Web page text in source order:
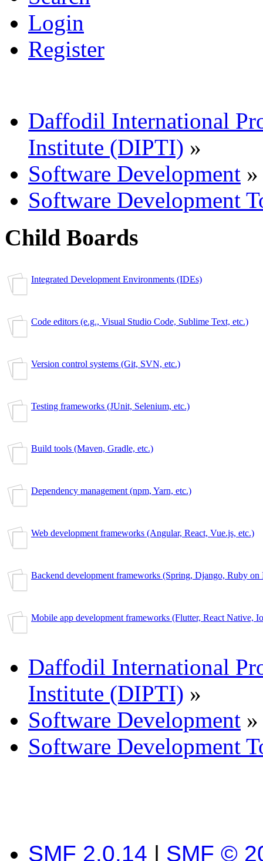
Login
Register
Daffodil International
Institute (DIPTI) »
Software Development »
Software Development
Child Boards
Integrated Development Environments (IDEs)
Code editors (e.g., Visual Studio Code, Sublime Text, etc.)
Version control systems (Git, SVN, etc.)
Testing frameworks (JUnit, Selenium, etc.)
Build tools (Maven, Gradle, etc.)
Dependency management (npm, Yarn, etc.)
Web development frameworks (Angular, React, Vue.js, etc.)
Backend development frameworks (Spring, Django, Ruby on
Mobile app development frameworks (Flutter, React Native,
Daffodil International
Institute (DIPTI) »
Software Development »
Software Development
SMF 2.0.14 | SMF ©